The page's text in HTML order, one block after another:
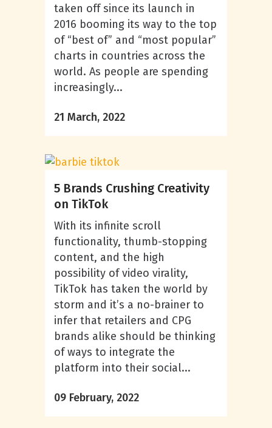
taken off since its launch in
2016 booming its way to the top
of “best of” and “most popular”
charts in countries across the
world. As people are spending
increasingly...
21 March, 2022
5 Brands Crushing Creativity
on TikTok
With its infinite scroll
functionality, thumb-stopping
content, and the high
possibility of video virality,
TikTok has taken the world by
storm and it’s a no-brainer to
infer that retailers and CPG
brands alike should be thinking
of ways to integrate the
platform into their social...
09 February, 2022